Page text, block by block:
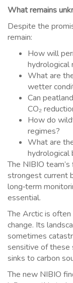
What remains
Despite the
remain:
How will
hydrological
What are
wetter
Can
CO₂
How do
regimes?
What are
hydrological
The NIBIO
strongest current
long‑term
essential.
The Arctic is
change. Its
sometimes
sensitive of these
sinks to carbon
The new NIBIO